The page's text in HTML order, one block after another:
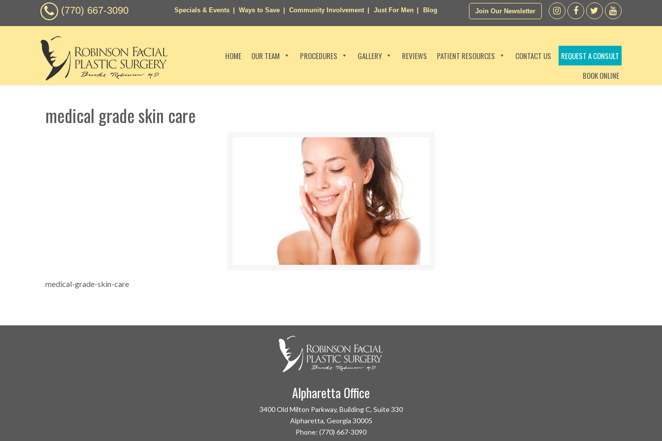
(770) 667-3090 Specials & Events Ways to Save Community Involvement Just For Men Blog Join Our Newsletter
HOME OUR TEAM PROCEDURES GALLERY REVIEWS PATIENT RESOURCES CONTACT US
REQUEST A CONSULT
BOOK ONLINE
medical grade skin care
medical-grade-skin-care
Alpharetta Office
3400 Old Milton Parkway, Building C, Suite 330
Alpharetta, Georgia 30005
Phone: (770) 667-3090